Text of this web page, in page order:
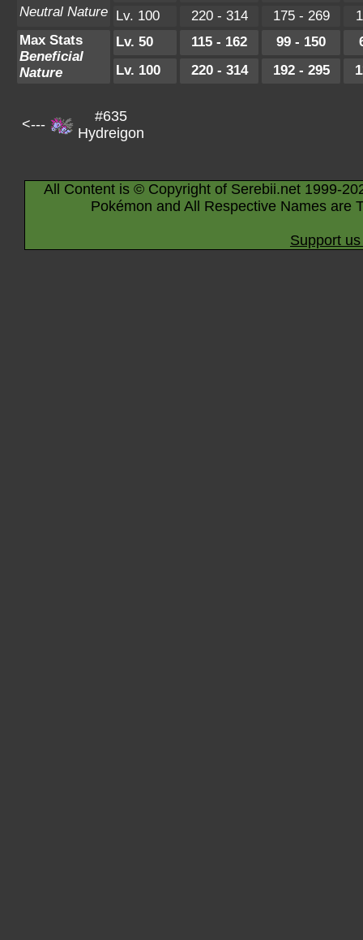
Neutral Nature Lv. 100 220 - 314 175 - 269
Max Stats
Beneficial
Nature
Lv. 50 115 - 162 99 - 150
Lv. 100
220 - 314 192 - 295
<---
#635
Hydreigon
All Content is © Copyright of Serebii.net 1999-
Pokémon and All Respective Names are
Support